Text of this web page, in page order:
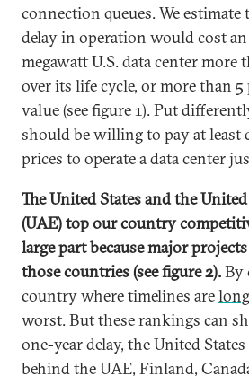
connection queues. We estimate
delay in operation would cost
megawatt U.S. data center
over its life cycle, or more than
value (see figure 1). Put
should be willing to pay at least
prices to operate a data center
The United States and the
(UAE) top our country
large part because major
those countries (see figure 2).By
country where timelines are
worst. But these rankings can
one-year delay, the United
behind the UAE, Finland,